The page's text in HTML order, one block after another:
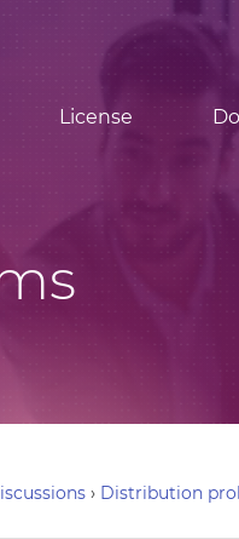
License
› Distribution